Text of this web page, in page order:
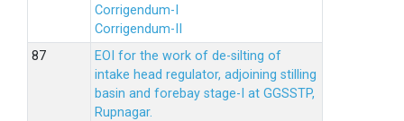
Corrigendum-I
Corrigendum-II
EOI for the work of de-silting of
intake head regulator, adjoining stilling
basin and forebay stage-I at GGSSTP,
Rupnagar.